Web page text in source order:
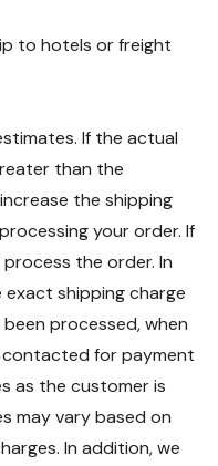
to hotels or freight
If the actual
than the
the shipping
your order. If
the order. In
shipping charge
processed, when
for payment
as the customer is
may vary based on
In addition, we